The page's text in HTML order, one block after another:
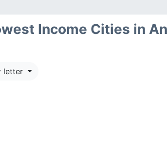
Income Cities in
letter